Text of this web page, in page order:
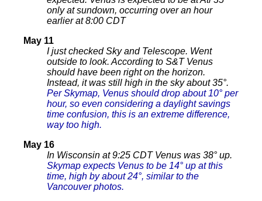
only at sundown, occurring over an hour
earlier at 8:00 CDT
May 11
I just checked Sky and Telescope. Went
outside to look. According to S&T Venus
should have been right on the horizon.
Instead, it was still high in the sky about 35°.
Per Skymap, Venus should drop about 10° per
hour, so even considering a daylight savings
time confusion, this is an extreme difference,
way too high.
May 16
In Wisconsin at 9:25 CDT Venus was 38° up.
Skymap expects Venus to be 14° up at this
time, high by about 24°, similar to the
Vancouver photos.